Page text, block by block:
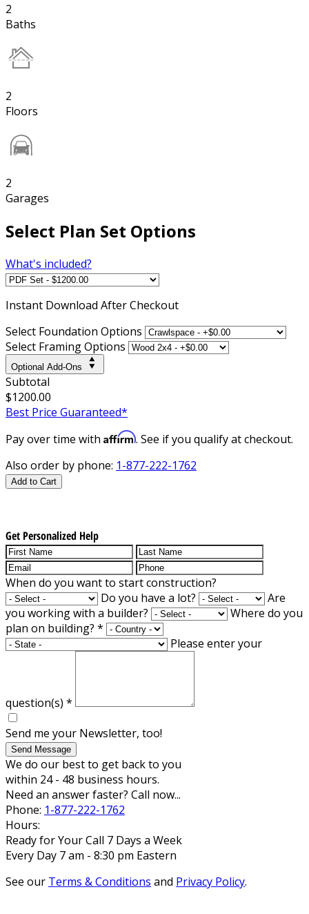
2
Baths
2
Floors
2
Garages
Select Plan Set Options
What's included?
Instant Download After Checkout
Select Foundation Options
Select Framing Options
Optional Add-Ons
Subtotal
$1200.00
Best Price Guaranteed*
Pay over time with Affirm. See if you qualify at checkout.
Also order by phone: 1-877-222-1762
Add to Cart
Get Personalized Help
When do you want to start construction?
Do you have a lot?
Are
you working with a builder?
Where do you
plan on building? *
Please enter your
question(s) *
Send me your Newsletter, too!
Send Message
We do our best to get back to you
within 24 - 48 business hours.
Need an answer faster? Call now...
Phone: 1-877-222-1762
Hours:
Ready for Your Call 7 Days a Week
Every Day 7 am - 8:30 pm Eastern
See our Terms & Conditions and Privacy Policy.